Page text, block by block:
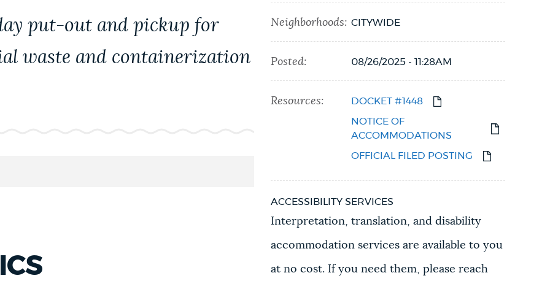
put-out and pickup for
waste and containerization
Neighborhoods: CITYWIDE
Posted: 08/26/2025 - 11:28AM
Resources: DOCKET #1448
NOTICE OF
ACCOMMODATIONS
OFFICIAL FILED POSTING
ACCESSIBILITY SERVICES
Interpretation, translation, and disability
accommodation services are available to you
at no cost. If you need them, please reach